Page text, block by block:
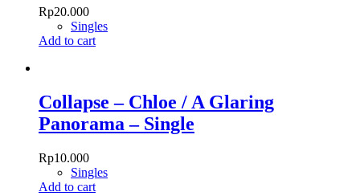
Rp20.000
Singles
Add to cart
Collapse – Chloe / A Glaring
Panorama – Single
Rp10.000
Singles
Add to cart